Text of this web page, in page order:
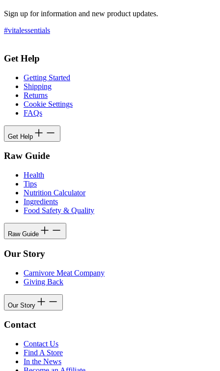
Sign up for information and new product updates.
#vitalessentials
Get Help
Getting Started
Shipping
Returns
Cookie Settings
FAQs
Get Help
Raw Guide
Health
Tips
Nutrition Calculator
Ingredients
Food Safety & Quality
Raw Guide
Our Story
Carnivore Meat Company
Giving Back
Our Story
Contact
Contact Us
Find A Store
In the News